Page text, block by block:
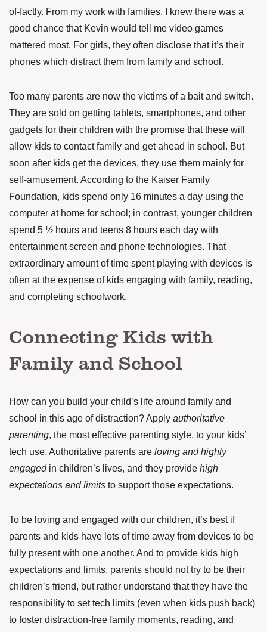
of-factly. From my work with families, I knew there was a
good chance that Kevin would tell me video games
mattered most. For girls, they often disclose that it’s their
phones which distract them from family and school.
Too many parents are now the victims of a bait and switch.
They are sold on getting tablets, smartphones, and other
gadgets for their children with the promise that these will
allow kids to contact family and get ahead in school. But
soon after kids get the devices, they use them mainly for
self-amusement. According to the Kaiser Family
Foundation, kids spend only 16 minutes a day using the
computer at home for school; in contrast, younger children
spend 5 ½ hours and teens 8 hours each day with
entertainment screen and phone technologies. That
extraordinary amount of time spent playing with devices is
often at the expense of kids engaging with family, reading,
and completing schoolwork.
Connecting Kids with
Family and School
How can you build your child’s life around family and
school in this age of distraction? Apply authoritative
parenting, the most effective parenting style, to your kids’
tech use. Authoritative parents are loving and highly
engagedin children’s lives, and they provide high
expectations and limits to support those expectations.
To be loving and engaged with our children, it’s best if
parents and kids have lots of time away from devices to be
fully present with one another. And to provide kids high
expectations and limits, parents should not try to be their
children’s friend, but rather understand that they have the
responsibility to set tech limits (even when kids push back)
to foster distraction-free family moments, reading, and